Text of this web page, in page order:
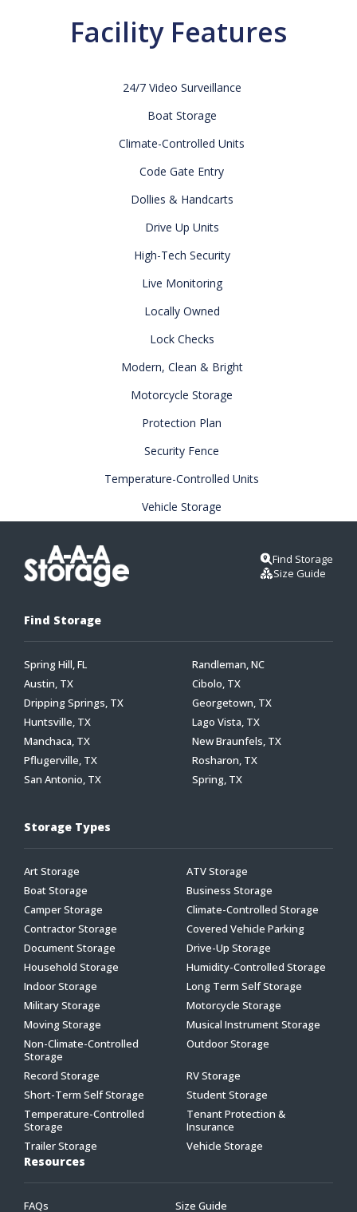
Facility Features
24/7 Video Surveillance
Boat Storage
Climate-Controlled Units
Code Gate Entry
Dollies & Handcarts
Drive Up Units
High-Tech Security
Live Monitoring
Locally Owned
Lock Checks
Modern, Clean & Bright
Motorcycle Storage
Protection Plan
Security Fence
Temperature-Controlled Units
Vehicle Storage
Find Storage
Size Guide
Find Storage
Spring Hill, FL
Randleman, NC
Austin, TX
Cibolo, TX
Dripping Springs, TX
Georgetown, TX
Huntsville, TX
Lago Vista, TX
Manchaca, TX
New Braunfels, TX
Pflugerville, TX
Rosharon, TX
San Antonio, TX
Spring, TX
Storage Types
Art Storage
ATV Storage
Boat Storage
Business Storage
Camper Storage
Climate-Controlled Storage
Contractor Storage
Covered Vehicle Parking
Document Storage
Drive-Up Storage
Household Storage
Humidity-Controlled Storage
Indoor Storage
Long Term Self Storage
Military Storage
Motorcycle Storage
Moving Storage
Musical Instrument Storage
Non-Climate-Controlled
Storage
Outdoor Storage
Record Storage
RV Storage
Short-Term Self Storage
Student Storage
Temperature-Controlled
Storage
Tenant Protection &
Insurance
Trailer Storage
Vehicle Storage
Resources
FAQs Size Guide